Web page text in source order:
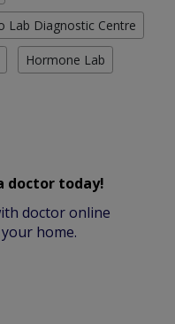
Lab Diagnostic Centre
Hormone Lab
doctor today!
doctor online
home.